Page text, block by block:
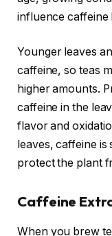
influence caffeine
Younger leaves
caffeine, so teas
higher amounts.
caffeine in the
flavor and
leaves, caffeine
protect the plant
Caffeine
When you brew